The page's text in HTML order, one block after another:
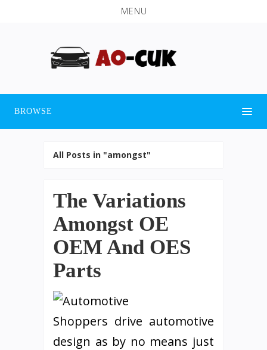
MENU
BROWSE
All Posts in "amongst"
The Variations
Amongst OE
OEM And OES
Parts
Shoppers drive automotive
design as by no means just